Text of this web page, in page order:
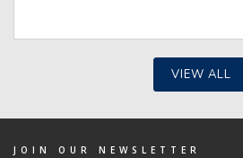
VIEW ALL
JOIN OUR NEWSLETTER